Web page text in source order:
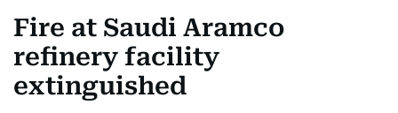
Fire at Saudi Aramco
refinery facility
extinguished